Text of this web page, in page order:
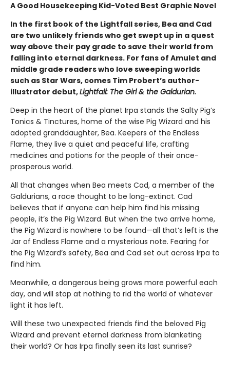
A Good Housekeeping Kid-Voted Best Graphic Novel
In the first book of the Lightfall series, Bea and Cad
are two unlikely friends who get swept up in a quest
way above their pay grade to save their world from
falling into eternal darkness. For fans of Amulet and
middle grade readers who love sweeping worlds
such as Star Wars, comes Tim Probert’s author-
illustrator debut,Lightfall: The Girl & the Galdurian.
Deep in the heart of the planet Irpa stands the Salty Pig’s
Tonics & Tinctures, home of the wise Pig Wizard and his
adopted granddaughter, Bea. Keepers of the Endless
Flame, they live a quiet and peaceful life, crafting
medicines and potions for the people of their once-
prosperous world.
All that changes when Bea meets Cad, a member of the
Galdurians, a race thought to be long-extinct. Cad
believes that if anyone can help him find his missing
people, it’s the Pig Wizard. But when the two arrive home,
the Pig Wizard is nowhere to be found—all that’s left is the
Jar of Endless Flame and a mysterious note. Fearing for
the Pig Wizard’s safety, Bea and Cad set out across Irpa to
find him.
Meanwhile, a dangerous being grows more powerful each
day, and will stop at nothing to rid the world of whatever
light it has left.
Will these two unexpected friends find the beloved Pig
Wizard and prevent eternal darkness from blanketing
their world? Or has Irpa finally seen its last sunrise?